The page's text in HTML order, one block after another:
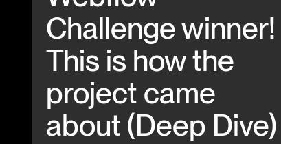
Challenge winner!
This is how the
project came
about (Deep Dive)